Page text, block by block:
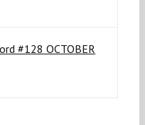
#128 OCTOBER